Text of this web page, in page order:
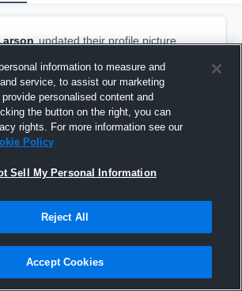
updated their profile picture.
information to measure and
service, to assist our marketing
personalised content and
the button on the right, you can
rights. For more information see our
Policy
Sell My Personal Information
Reject All
Accept Cookies